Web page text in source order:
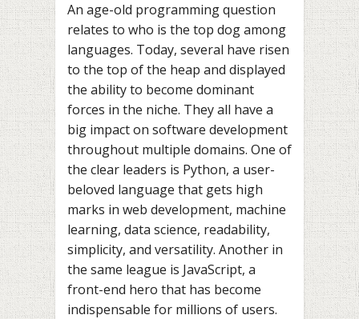
An age-old programming question
relates to who is the top dog among
languages. Today, several have risen
to the top of the heap and displayed
the ability to become dominant
forces in the niche. They all have a
big impact on software development
throughout multiple domains. One of
the clear leaders is Python, a user-
beloved language that gets high
marks in web development, machine
learning, data science, readability,
simplicity, and versatility. Another in
the same league is JavaScript, a
front-end hero that has become
indispensable for millions of users.